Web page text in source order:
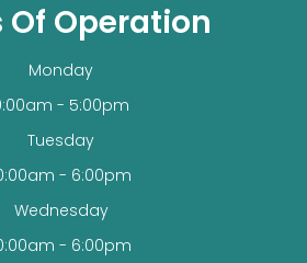
Of Operation
Monday
- 5:00pm
Tuesday
- 6:00pm
Wednesday
- 6:00pm